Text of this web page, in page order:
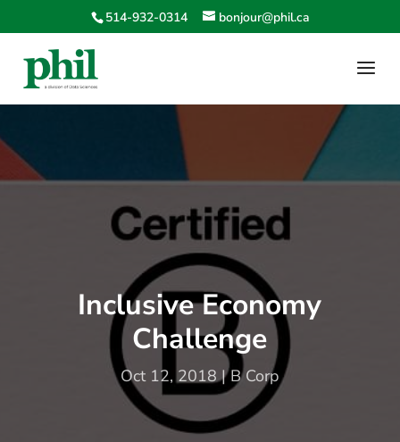
514-932-0314 bonjour@phil.ca
Inclusive Economy
Challenge
Oct 12, 2018|B Corp